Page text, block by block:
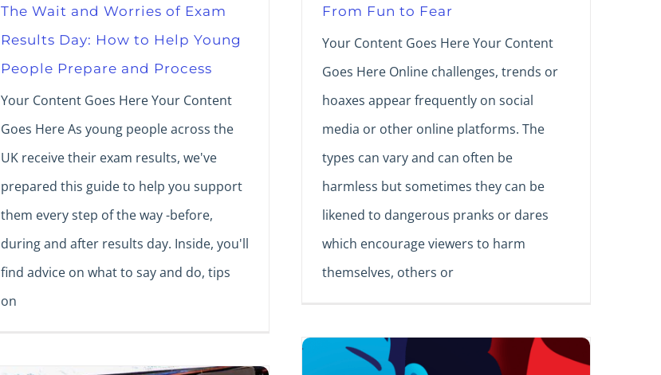
The Wait and Worries of Exam
Results Day: How to Help Young
People Prepare and Process
Your Content Goes Here Your Content
Goes Here As young people across the
UK receive their exam results, we've
prepared this guide to help you support
them every step of the way -before,
during and after results day. Inside, you'll
find advice on what to say and do, tips
on
From Fun to Fear
Your Content Goes Here Your Content
Goes Here Online challenges, trends or
hoaxes appear frequently on social
media or other online platforms. The
types can vary and can often be
harmless but sometimes they can be
likened to dangerous pranks or dares
which encourage viewers to harm
themselves, others or